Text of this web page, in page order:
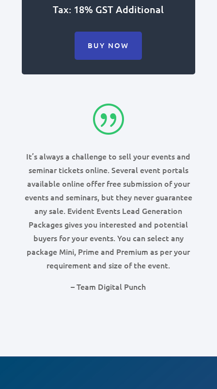
Tax: 18% GST Additional
BUY NOW
|
It’s always a challenge to sell your events and
seminar tickets online. Several event portals
available online offer free submission of your
events and seminars, but they never guarantee
any sale. Evident Events Lead Generation
Packages gives you interested and potential
buyers for your events. You can select any
package Mini, Prime and Premium as per your
requirement and size of the event.
– Team Digital Punch